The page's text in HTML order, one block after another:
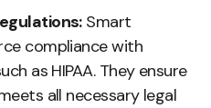
Smart
compliance with
as HIPAA. They ensure
all necessary legal